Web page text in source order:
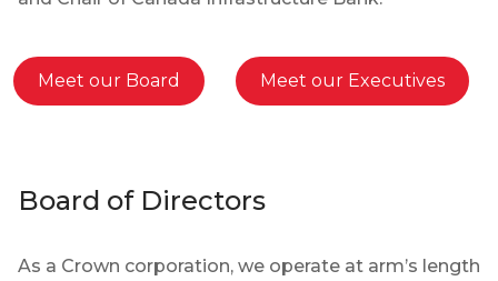
Meet our Board Meet our Executives
Board of Directors
As a Crown corporation, we operate at arm’s length